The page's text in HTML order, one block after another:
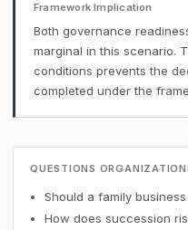
Framework Implication
Both governance
marginal in this scenario.
conditions prevents the
completed under the
QUESTIONS
Should a family
How does succession